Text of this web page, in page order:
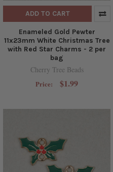
ADD TO CART
Enameled Gold Pewter
11x23mm White Christmas Tree
with Red Star Charms - 2 per
bag
Cherry Tree Beads
Price: $1.99